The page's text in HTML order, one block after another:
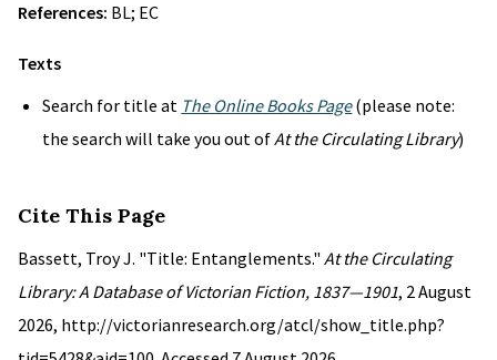
References: BL; EC
Texts
Search for title at The Online Books Page(please note:
the search will take you out ofAt the Circulating Library)
Cite This Page
Bassett, Troy J. "Title: Entanglements." At the Circulating
Library: A Database of Victorian Fiction, 1837—1901, 2 August
2026, http://victorianresearch.org/atcl/show_title.php?